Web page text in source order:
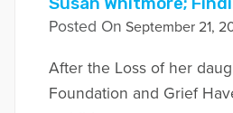
Posted On September 21,
After the Loss of her
Foundation and Grief